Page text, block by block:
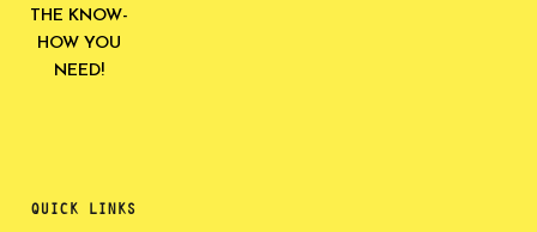
THE KNOW-
HOW YOU
NEED!
QUICK LINKS